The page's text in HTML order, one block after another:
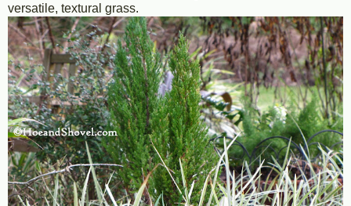
versatile, textural grass.